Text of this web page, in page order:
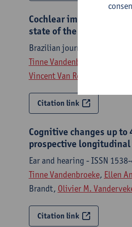
Cochlear implantation
state of the art and
Brazilian journal of
Tinne Vandenbroeke
Vincent Van Rompaey
Citation link
Cognitive changes up
prospective longitudinal
Ear and hearing - ISSN
Tinne Vandenbroeke, Ellen
Brandt, Olivier M.
Citation link